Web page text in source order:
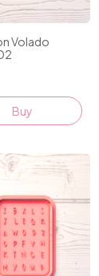
Volado
Buy